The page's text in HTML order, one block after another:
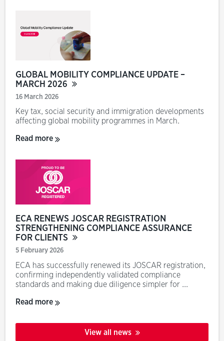
GLOBAL MOBILITY COMPLIANCE UPDATE –
MARCH 2026
16 March 2026
Key tax, social security and immigration developments
affecting global mobility programmes in March.
Read more
ECA RENEWS JOSCAR REGISTRATION
STRENGTHENING COMPLIANCE ASSURANCE
FOR CLIENTS
5 February 2026
ECA has successfully renewed its JOSCAR registration,
confirming independently validated compliance
standards and making due diligence simpler for ...
Read more
View all news